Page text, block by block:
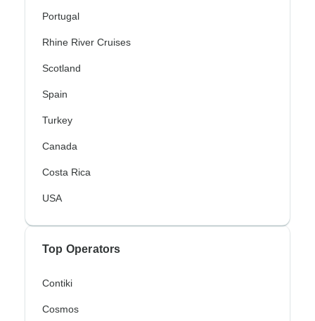
Portugal
Rhine River Cruises
Scotland
Spain
Turkey
Canada
Costa Rica
USA
Top Operators
Contiki
Cosmos